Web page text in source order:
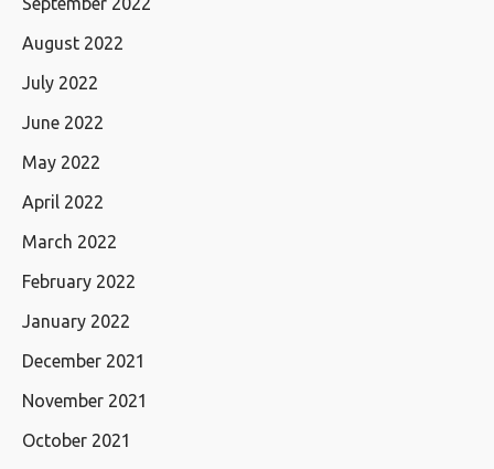
August 2022
July 2022
June 2022
May 2022
April 2022
March 2022
February 2022
January 2022
December 2021
November 2021
October 2021